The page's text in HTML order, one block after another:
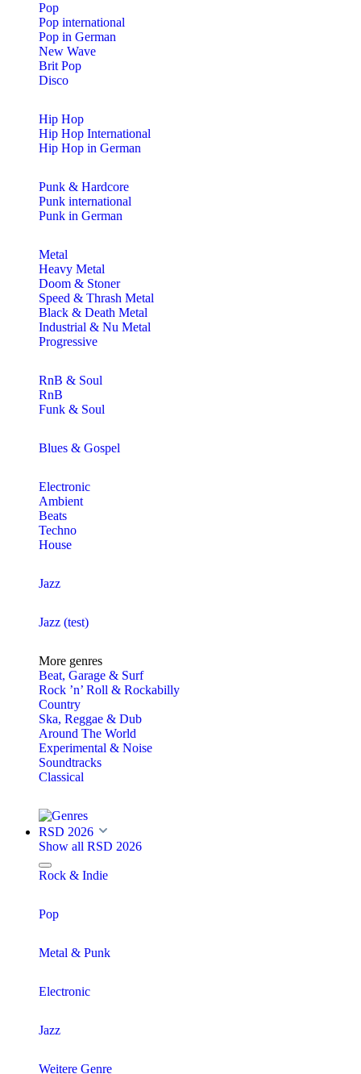
Pop
Pop international
Pop in German
New Wave
Brit Pop
Disco
Hip Hop
Hip Hop International
Hip Hop in German
Punk & Hardcore
Punk international
Punk in German
Metal
Heavy Metal
Doom & Stoner
Speed & Thrash Metal
Black & Death Metal
Industrial & Nu Metal
Progressive
RnB & Soul
RnB
Funk & Soul
Blues & Gospel
Electronic
Ambient
Beats
Techno
House
Jazz
Jazz (test)
More genres
Beat, Garage & Surf
Rock ’n’ Roll & Rockabilly
Country
Ska, Reggae & Dub
Around The World
Experimental & Noise
Soundtracks
Classical
RSD 2026
Show all RSD 2026
Rock & Indie
Pop
Metal & Punk
Electronic
Jazz
Weitere Genre